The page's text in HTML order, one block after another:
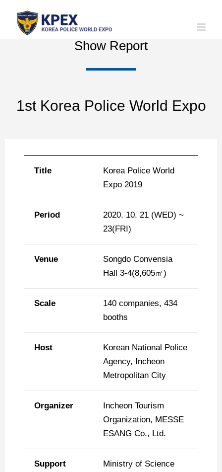
content
Show Report
1st Korea Police World Expo
Title
Korea Police World
Expo 2019
Period
2020. 10. 21 (WED) ~
23(FRI)
Venue
Songdo Convensia
Hall 3-4(8,605㎡)
Scale
140 companies, 434
booths
Host
Korean National Police
Agency, Incheon
Metropolitan City
Organizer
Incheon Tourism
Organization, MESSE
ESANG Co., Ltd.
Support
Ministry of Science